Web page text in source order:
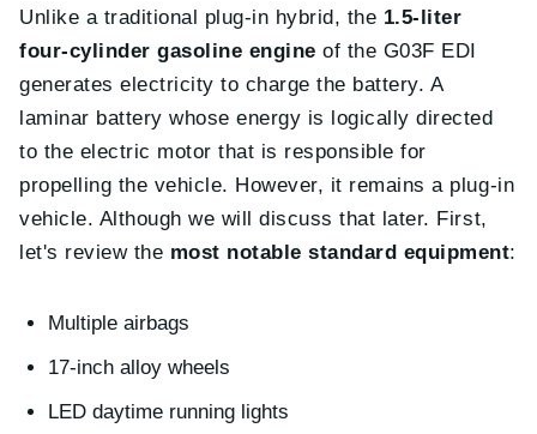
Unlike a traditional plug-in hybrid, the 1.5-liter
four-cylinder gasoline engine of the G03F EDI
generates electricity to charge the battery. A
laminar battery whose energy is logically directed
to the electric motor that is responsible for
propelling the vehicle. However, it remains a plug-in
vehicle. Although we will discuss that later. First,
let's review the most notable standard equipment:
Multiple airbags
17-inch alloy wheels
LED daytime running lights